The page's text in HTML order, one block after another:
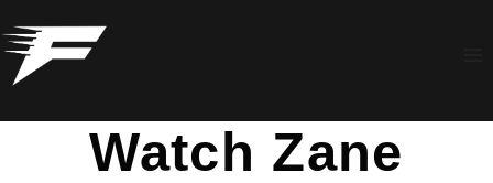
to
content
Watch Zane